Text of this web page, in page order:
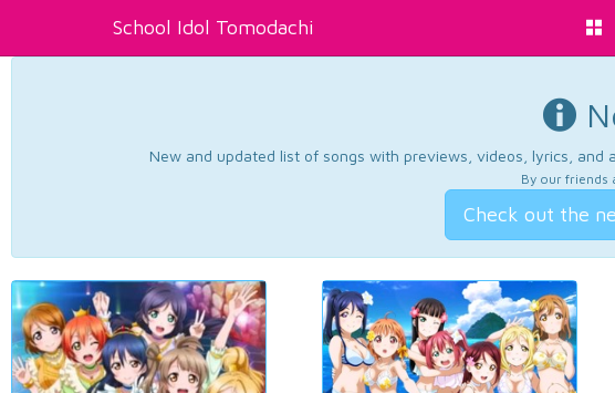
School Idol Tomodachi
New and updated list of songs with previews, videos, lyrics, and
By our friends
Check out the